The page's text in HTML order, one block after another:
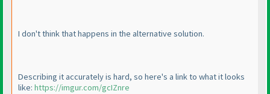
I don't think that happens in the alternative solution.
Describing it accurately is hard, so here's a link to what it looks
like: https://imgur.com/gcIZnre